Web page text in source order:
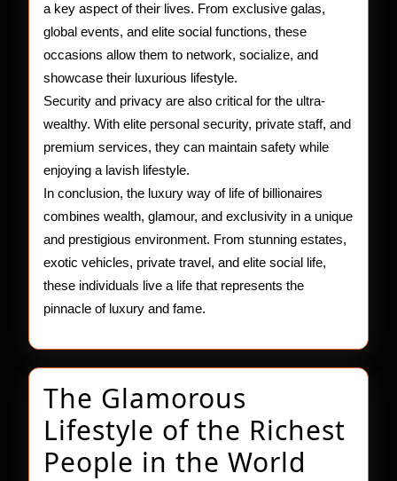
a key aspect of their lives. From exclusive galas,
global events, and elite social functions, these
occasions allow them to network, socialize, and
showcase their luxurious lifestyle.
Security and privacy are also critical for the ultra-
wealthy. With elite personal security, private staff, and
premium services, they can maintain safety while
enjoying a lavish lifestyle.
In conclusion, the luxury way of life of billionaires
combines wealth, glamour, and exclusivity in a unique
and prestigious environment. From stunning estates,
exotic vehicles, private travel, and elite social life,
these individuals live a life that represents the
pinnacle of luxury and fame.
The Glamorous
Lifestyle of the Richest
People in the World